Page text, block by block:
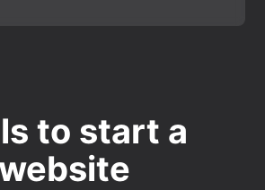
to start a